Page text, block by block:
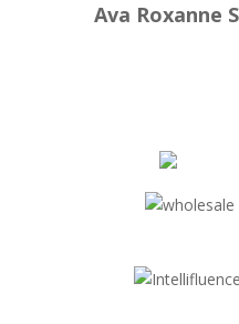
Ava Roxanne